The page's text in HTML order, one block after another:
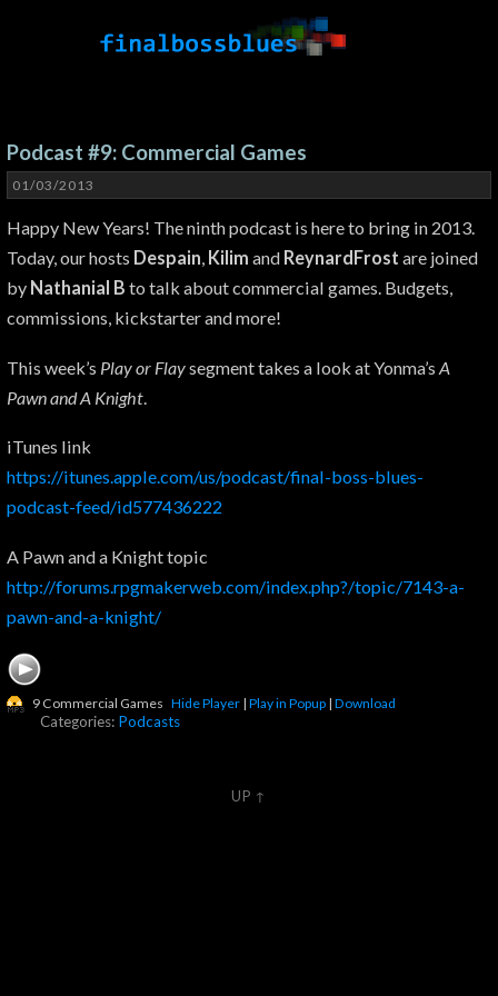
Podcast #9: Commercial Games
01/03/2013
Happy New Years! The ninth podcast is here to bring in 2013.
Today, our hosts Despain, Kilim and ReynardFrost are joined
by Nathanial B to talk about commercial games. Budgets,
commissions, kickstarter and more!
This week’s Play or Flaysegment takes a look at Yonma’s A
Pawn and A Knight
iTunes link
https://itunes.apple.com/us/podcast/final-boss-blues-
podcast-feed/id577436222
A Pawn and a Knight topic
http://forums.rpgmakerweb.com/index.php?/topic/7143-a-
pawn-and-a-knight/
9 Commercial Games Hide Player| Play in Popup| Download
Categories: Podcasts
UP ↑